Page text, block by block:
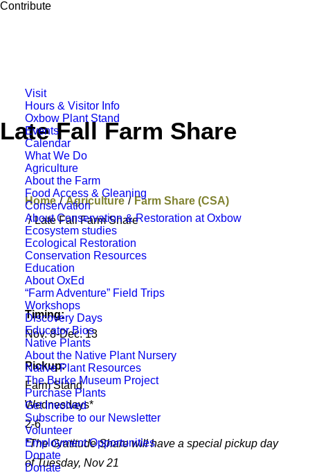
Contribute
Visit
Hours & Visitor Info
Oxbow Plant Stand
Events
Calendar
What We Do
Agriculture
About the Farm
Food Access & Gleaning
Conservation
About Conservation & Restoration at Oxbow
Ecosystem studies
Ecological Restoration
Conservation Resources
Education
About OxEd
“Farm Adventure” Field Trips
Workshops
Discovery Days
Educator Bios
Native Plants
About the Native Plant Nursery
Native Plant Resources
The Burke Museum Project
Purchase Plants
Get Involved
Subscribe to our Newsletter
Volunteer
Employment Opportunities
Donate
Donate
Late Fall Farm Share
Home Agriculture
Farm Share (CSA)
Late Fall Farm Share
Timing:
Nov. 8-Dec. 13
Pickup:
Farm Stand
Wednesdays*
2-6
*The Gratitude Share will have a special pickup day
of Tuesday, Nov 21